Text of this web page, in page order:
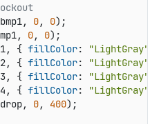
0, 0);
0, 0);
{ fillColor: "LightGray"
{ fillColor: "LightGray"
{ fillColor: "LightGray"
{ fillColor: "LightGray"
0, 400);